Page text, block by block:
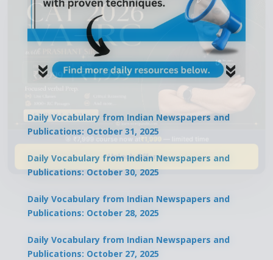
🎯 ₹7,999 course now at₹1,999
Daily Vocabulary from Indian Newspapers and
Publications: October 31, 2025
Daily Vocabulary from Indian Newspapers and
Publications: October 30, 2025
Daily Vocabulary from Indian Newspapers and
Publications: October 28, 2025
Daily Vocabulary from Indian Newspapers and
Publications: October 27, 2025